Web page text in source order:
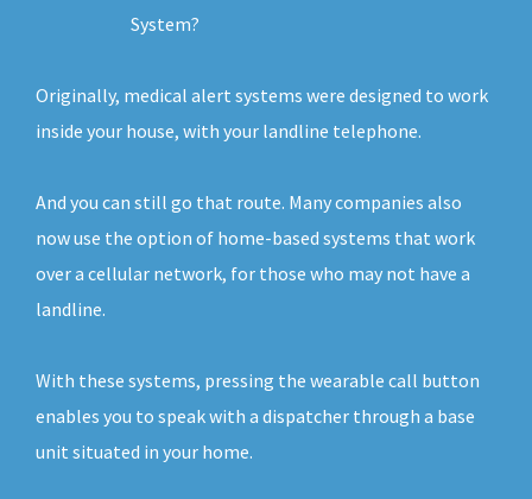
System?
Originally, medical alert systems were designed to work
inside your house, with your landline telephone.
And you can still go that route. Many companies also
now use the option of home-based systems that work
over a cellular network, for those who may not have a
landline.
With these systems, pressing the wearable call button
enables you to speak with a dispatcher through a base
unit situated in your home.